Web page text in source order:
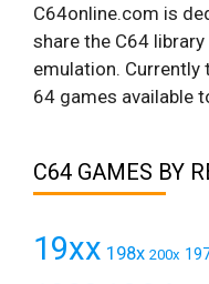
C64online.com is
share the C64
emulation.
64 games available
C64 GAMES BY
19xx 198x 200x